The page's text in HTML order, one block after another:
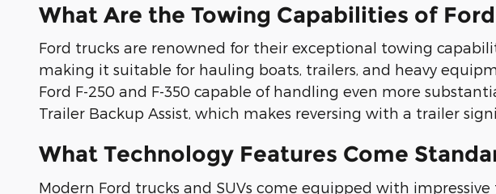
What Are the Towing Capabilities of
Ford trucks are renowned for their exceptional towing
making it suitable for hauling boats, trailers, and heavy
Ford F-250 and F-350 capable of handling even more
Trailer Backup Assist, which makes reversing with a trailer
What Technology Features Come
Modern Ford trucks and SUVs come equipped with